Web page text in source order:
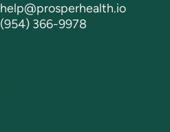
help@prosperhealth.io
(954) 366-9978